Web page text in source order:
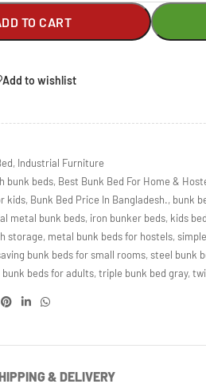
TO CART
Add to wishlist
, Industrial Furniture
bunk beds, Best Bunk Bed For Home &
kids, Bunk Bed Price In Bangladesh., bunk
metal bunk beds, iron bunker beds, kids bed
storage, metal bunk beds for hostels,
bunk beds for small rooms,steel bunk
beds for adults,triple bunk bed gray,
& DELIVERY